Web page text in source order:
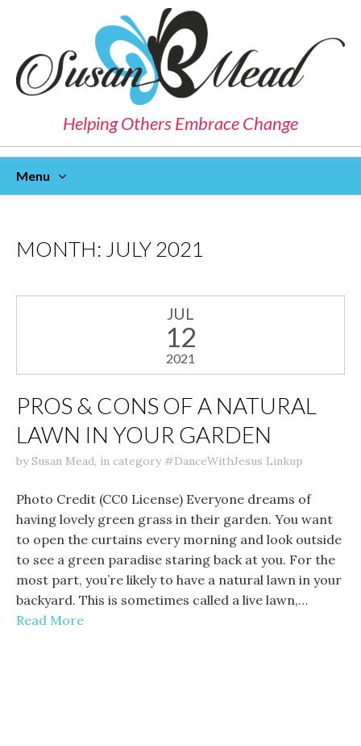
Helping Others Embrace Change
Menu
MONTH: JULY 2021
JUL
12
2021
PROS & CONS OF A NATURAL
LAWN IN YOUR GARDEN
bySusan Mead, in category#DanceWithJesus Linkup
Photo Credit (CC0 License) Everyone dreams of
having lovely green grass in their garden. You want
to open the curtains every morning and look outside
to see a green paradise staring back at you. For the
most part, you’re likely to have a natural lawn in your
backyard. This is sometimes called a live lawn,…
Read More